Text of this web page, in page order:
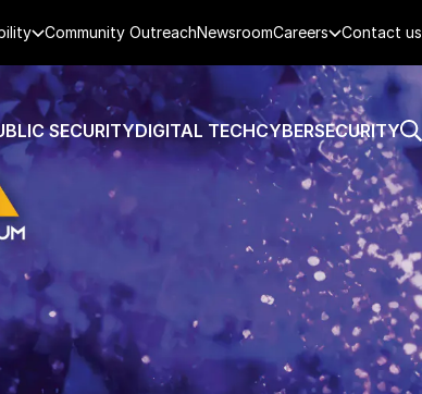
Community OutreachNewsroomCareers Contact us
SECURITYDIGITAL TECHCYBERSECURITY